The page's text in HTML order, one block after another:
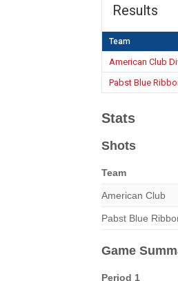
Results
Team
American Club
Pabst Blue
Stats
Shots
Team
American Club
Pabst Blue
Game
Period 1